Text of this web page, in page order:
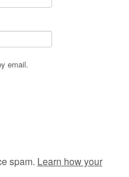
email.
spam. Learn how your